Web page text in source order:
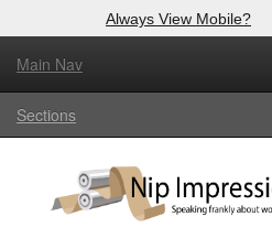
Always View Mobile?
Main Nav
Sections
Log In to
Welcome to the site. Please login.